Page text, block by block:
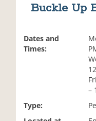
Buckle Up
Dates and
Times:
–
Type: